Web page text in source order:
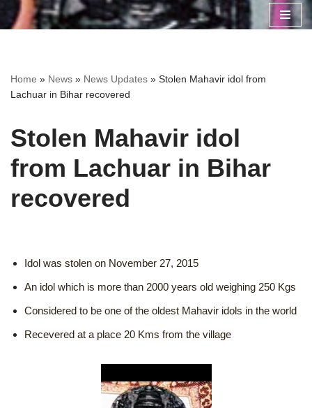
Home » News » News Updates » Stolen Mahavir idol from
Lachuar in Bihar recovered
Stolen Mahavir idol
from Lachuar in Bihar
recovered
Idol was stolen on November 27, 2015
An idol which is more than 2000 years old weighing 250 Kgs
Considered to be one of the oldest Mahavir idols in the world
Recevered at a place 20 Kms from the village